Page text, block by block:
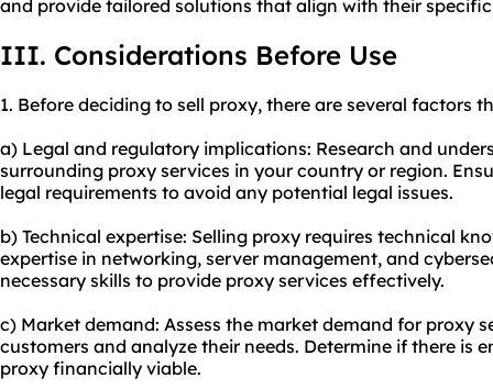
and provide tailored solutions that align with their
III. Considerations Before Use
1. Before deciding to sell proxy, there are several factors
a) Legal and regulatory implications: Research and
surrounding proxy services in your country or region.
legal requirements to avoid any potential legal issues.
b) Technical expertise: Selling proxy requires technical
expertise in networking, server management, and
necessary skills to provide proxy services effectively.
c) Market demand: Assess the market demand for proxy
customers and analyze their needs. Determine if there is
proxy financially viable.